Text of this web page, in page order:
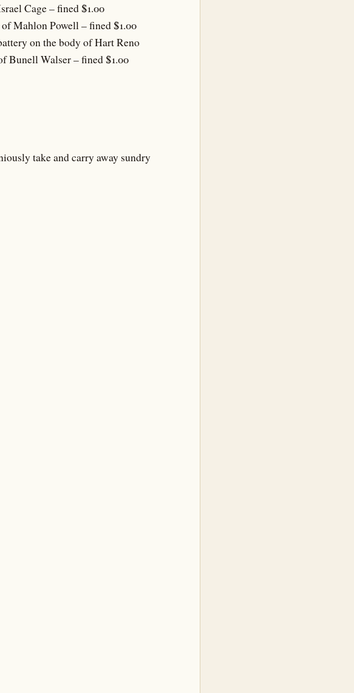
Cage – fined $1.00
Mahlon Powell – fined $1.00
on the body of Hart Reno
Bunell Walser – fined $1.00
take and carry away sundry